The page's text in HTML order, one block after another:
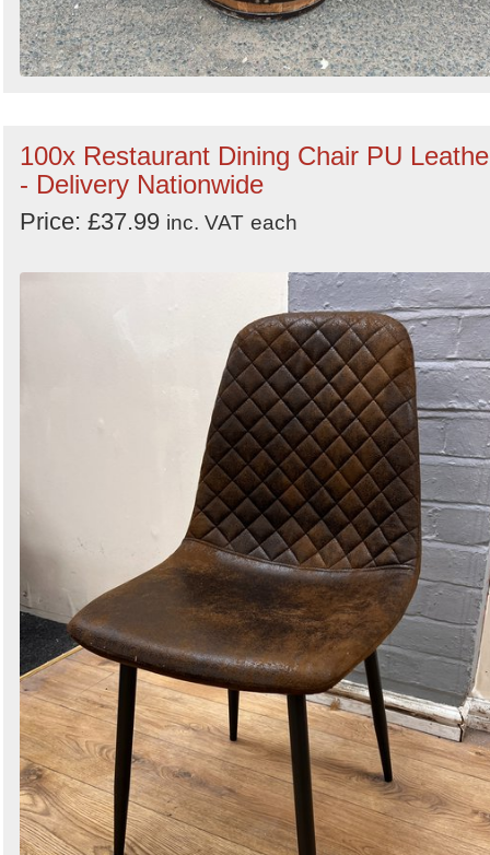
100x Restaurant Dining Chair PU
- Delivery Nationwide
Price: £37.99 inc. VAT each